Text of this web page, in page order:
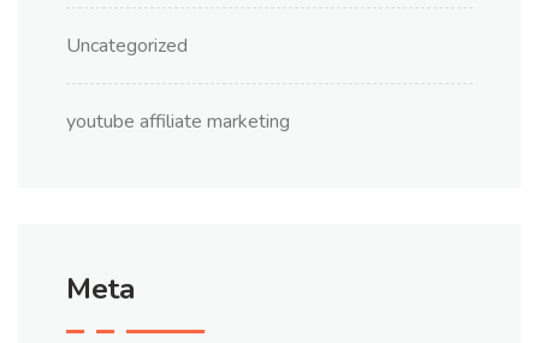
Uncategorized
youtube affiliate marketing
Meta